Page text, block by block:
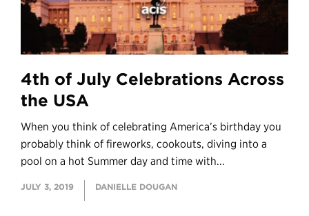
4th of July Celebrations Across
the USA
When you think of celebrating America’s birthday you
probably think of fireworks, cookouts, diving into a
pool on a hot Summer day and time with...
JULY 3, 2019 DANIELLE DOUGAN